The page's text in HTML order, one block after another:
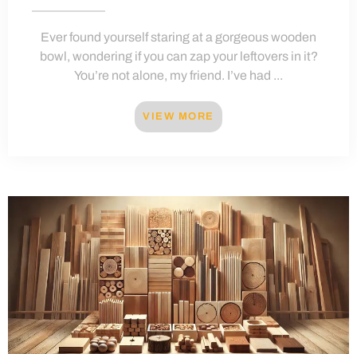
Ever found yourself staring at a gorgeous wooden
bowl, wondering if you can zap your leftovers in it?
You’re not alone, my friend. I’ve had ...
VIEW MORE